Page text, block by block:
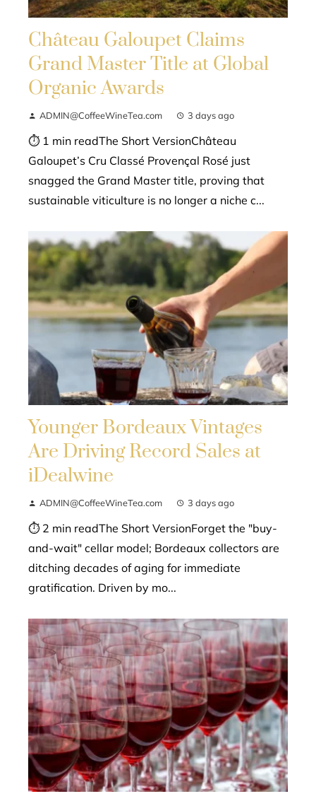
Château Galoupet Claims
Grand Master Title at Global
Organic Awards
ADMIN@CoffeeWineTea.com 3 days ago
⏱ 1 min readThe Short VersionChâteau
Galoupet’s Cru Classé Provençal Rosé just
snagged the Grand Master title, proving that
sustainable viticulture is no longer a niche c...
Younger Bordeaux Vintages
Are Driving Record Sales at
iDealwine
ADMIN@CoffeeWineTea.com 3 days ago
⏱ 2 min readThe Short VersionForget the "buy-
and-wait" cellar model; Bordeaux collectors are
ditching decades of aging for immediate
gratification. Driven by mo...